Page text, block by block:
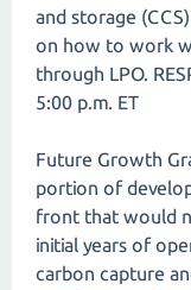
and storage
on how to work
through LPO.
5:00 p.m. ET
Future Growth
portion of
front that would
initial years of
carbon capture